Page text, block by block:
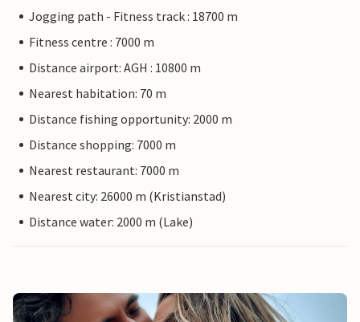
Jogging path - Fitness track : 18700 m
Fitness centre : 7000 m
Distance airport: AGH : 10800 m
Nearest habitation: 70 m
Distance fishing opportunity: 2000 m
Distance shopping: 7000 m
Nearest restaurant: 7000 m
Nearest city: 26000 m (Kristianstad)
Distance water: 2000 m (Lake)